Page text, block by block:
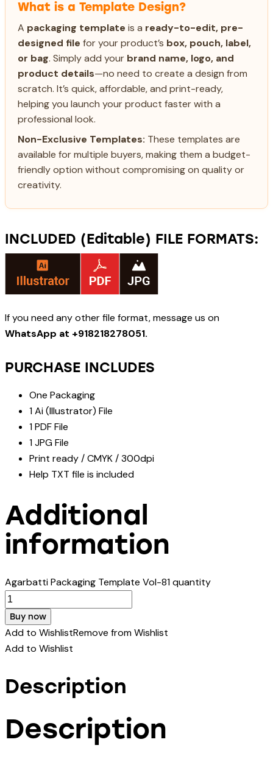
What is a Template Design?
A packaging template is a ready-to-edit, pre-
designed file for your product’s box, pouch, label,
or bag. Simply add your brand name, logo, and
product details—no need to create a design from
scratch. It’s quick, affordable, and print-ready,
helping you launch your product faster with a
professional look.
Non-Exclusive Templates: These templates are
available for multiple buyers, making them a budget-
friendly option without compromising on quality or
creativity.
INCLUDED (Editable) FILE FORMATS:
If you need any other file format, message us on
WhatsApp at +918218278051.
PURCHASE INCLUDES
One Packaging
1 Ai (Illustrator) File
1 PDF File
1 JPG File
Print ready / CMYK / 300dpi
Help TXT file is included
Additional
information
Agarbatti Packaging Template Vol-81 quantity
Buy now
Add to WishlistRemove from Wishlist
Add to Wishlist
Description
Description